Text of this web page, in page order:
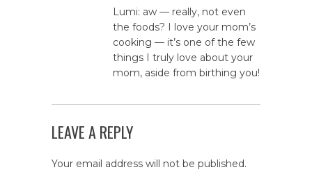
Lumi: aw — really, not even
the foods? I love your mom’s
cooking — it’s one of the few
things I truly love about your
mom, aside from birthing you!
LEAVE A REPLY
Your email address will not be published.